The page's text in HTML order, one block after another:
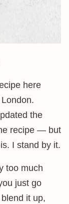
here
the
recipe — but
I stand by it.
too much
just go
it up,